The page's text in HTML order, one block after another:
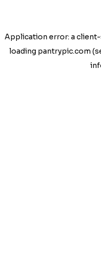
Application error: a client
loading pantrypic.com